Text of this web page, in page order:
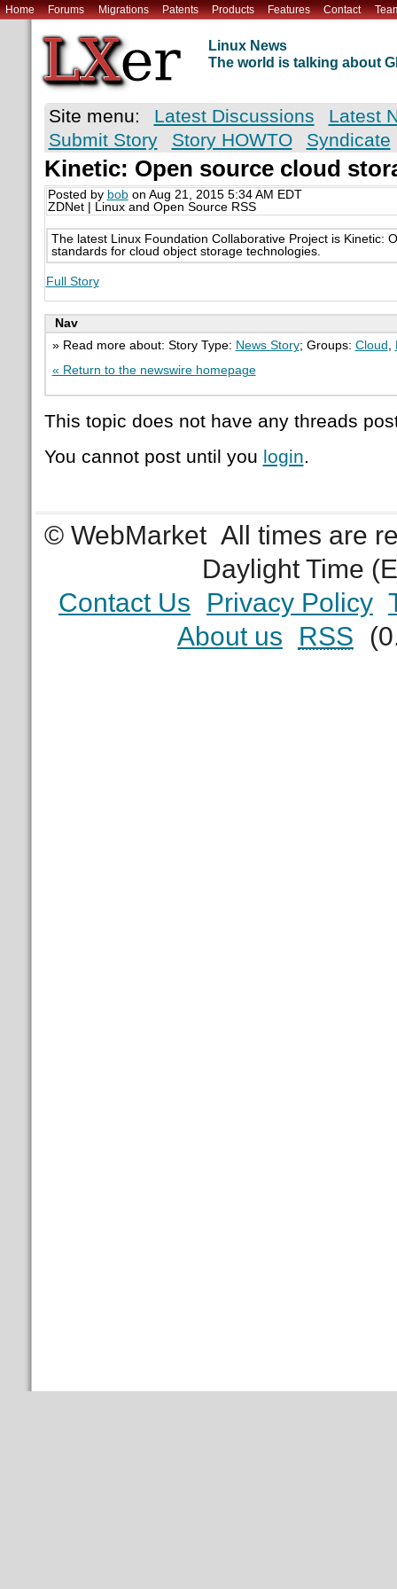
Home Forums Migrations Patents Products Features Contact
Linux News
The world is talking about
Site menu: Latest Discussions
Latest
Submit Story
Story HOWTO Syndicate
Kinetic: Open source cloud
Posted by bobon Aug 21, 2015 5:34 AM EDT
ZDNet | Linux and Open Source RSS
The latest Linux Foundation Collaborative Project is Kinetic:
standards for cloud object storage technologies.
Full Story
Nav
» Read more about: Story Type: News Story; Groups: Cloud
« Return to the newswire homepage
This topic does not have any threads
You cannot post until you login.
© WebMarket All times are
Daylight Time
Contact Us
Privacy Policy
About us
RSS